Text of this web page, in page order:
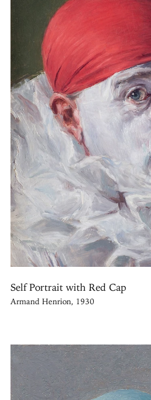
Self Portrait with Red Cap
Armand Henrion, 1930